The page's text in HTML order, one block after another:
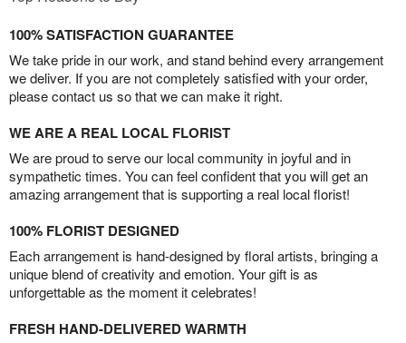
100% SATISFACTION GUARANTEE
We take pride in our work, and stand behind every arrangement
we deliver. If you are not completely satisfied with your order,
please contact us so that we can make it right.
WE ARE A REAL LOCAL FLORIST
We are proud to serve our local community in joyful and in
sympathetic times. You can feel confident that you will get an
amazing arrangement that is supporting a real local florist!
100% FLORIST DESIGNED
Each arrangement is hand-designed by floral artists, bringing a
unique blend of creativity and emotion. Your gift is as
unforgettable as the moment it celebrates!
FRESH HAND-DELIVERED WARMTH